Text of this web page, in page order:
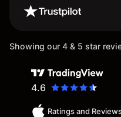
wouldn’t believe it
Showing our 4 & 5 star
4.6
Ratings and